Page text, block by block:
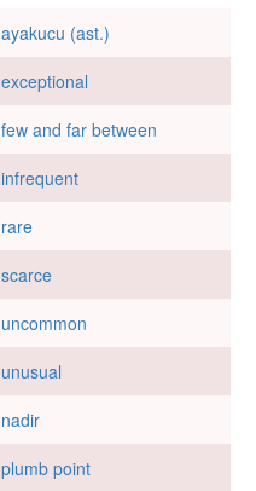
ayakucu (ast.)
exceptional
few and far between
infrequent
rare
scarce
uncommon
unusual
nadir
plumb point